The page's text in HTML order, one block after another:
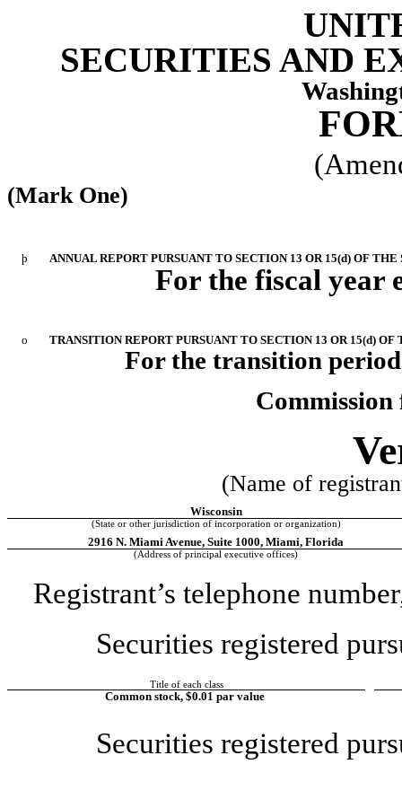
SECURITIES AND
(Mark One)
þ ANNUAL REPORT PURSUANT TO SECTION 13 OR 15(d) OF
For the fiscal year
o TRANSITION REPORT PURSUANT TO SECTION 13 OR 15(d)
For the transition
(Name of
Wisconsin
(State or other jurisdiction of incorporation or organization)
2916 N. Miami Avenue, Suite 1000, Miami, Florida
(Address of principal executive offices)
Registrant’s telephone
Securities registered
Title of each class
Common stock, $0.01 par value
Securities registered